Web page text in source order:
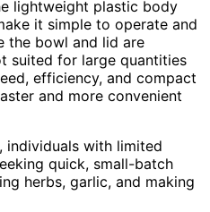
lightweight plastic body
it simple to operate and
the bowl and lid are
suited for large quantities
efficiency, and compact
and more convenient
individuals with limited
quick, small-batch
herbs, garlic, and making